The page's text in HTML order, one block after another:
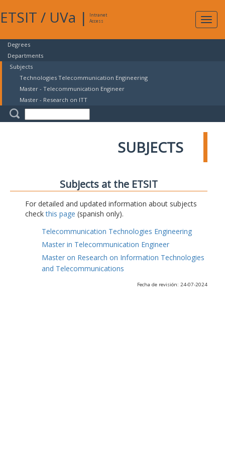
ETSIT / UVa |
Intranet
Access
Degrees
Departments
Subjects
Technologies Telecommunication Engineering
Master - Telecommunication Engineer
Master - Research on ITT
SUBJECTS
Subjects at the ETSIT
For detailed and updated information about subjects
checkthis page (spanish only).
Telecommunication Technologies Engineering
Master in Telecommunication Engineer
Master on Research on Information Technologies
and Telecommunications
Fecha de revisión: 24-07-2024